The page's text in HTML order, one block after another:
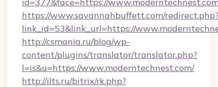
https://www.savannahbuffett.com/
link_id=53&link_url=https://
http://csmania.ru/blog/wp-
content/plugins/translator/translator.php?
l=is&u=https://www.moderntechnest.com/
http://ilts.ru/bitrix/rk.php?